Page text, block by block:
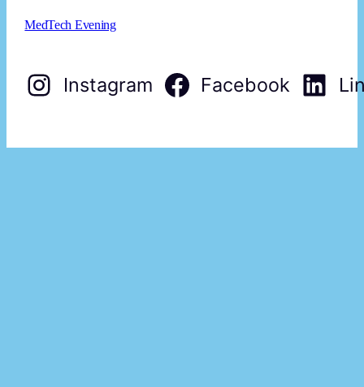
MedTech Evening
Instagram Facebook